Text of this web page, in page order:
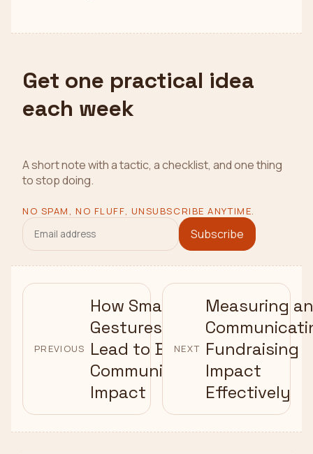
Get one practical idea
each week
A short note with a tactic, a checklist, and one thing
to stop doing.
NO SPAM, NO FLUFF, UNSUBSCRIBE ANYTIME.
Subscribe
PREVIOUS
How Small
Gestures
Lead to Big
Community
Impact
NEXT
Measuring
Fundraising
Impact
Effectively